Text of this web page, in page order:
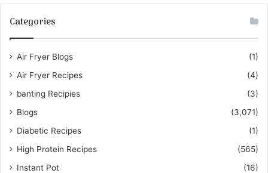
Categories
Air Fryer Blogs
(1)
Air Fryer Recipes
(4)
banting Recipies
(3)
Blogs
(3,071)
Diabetic Recipes
(1)
High Protein Recipes
(565)
Instant Pot
(16)